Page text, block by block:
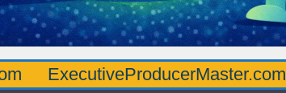
ExecutiveProducerMaster.com